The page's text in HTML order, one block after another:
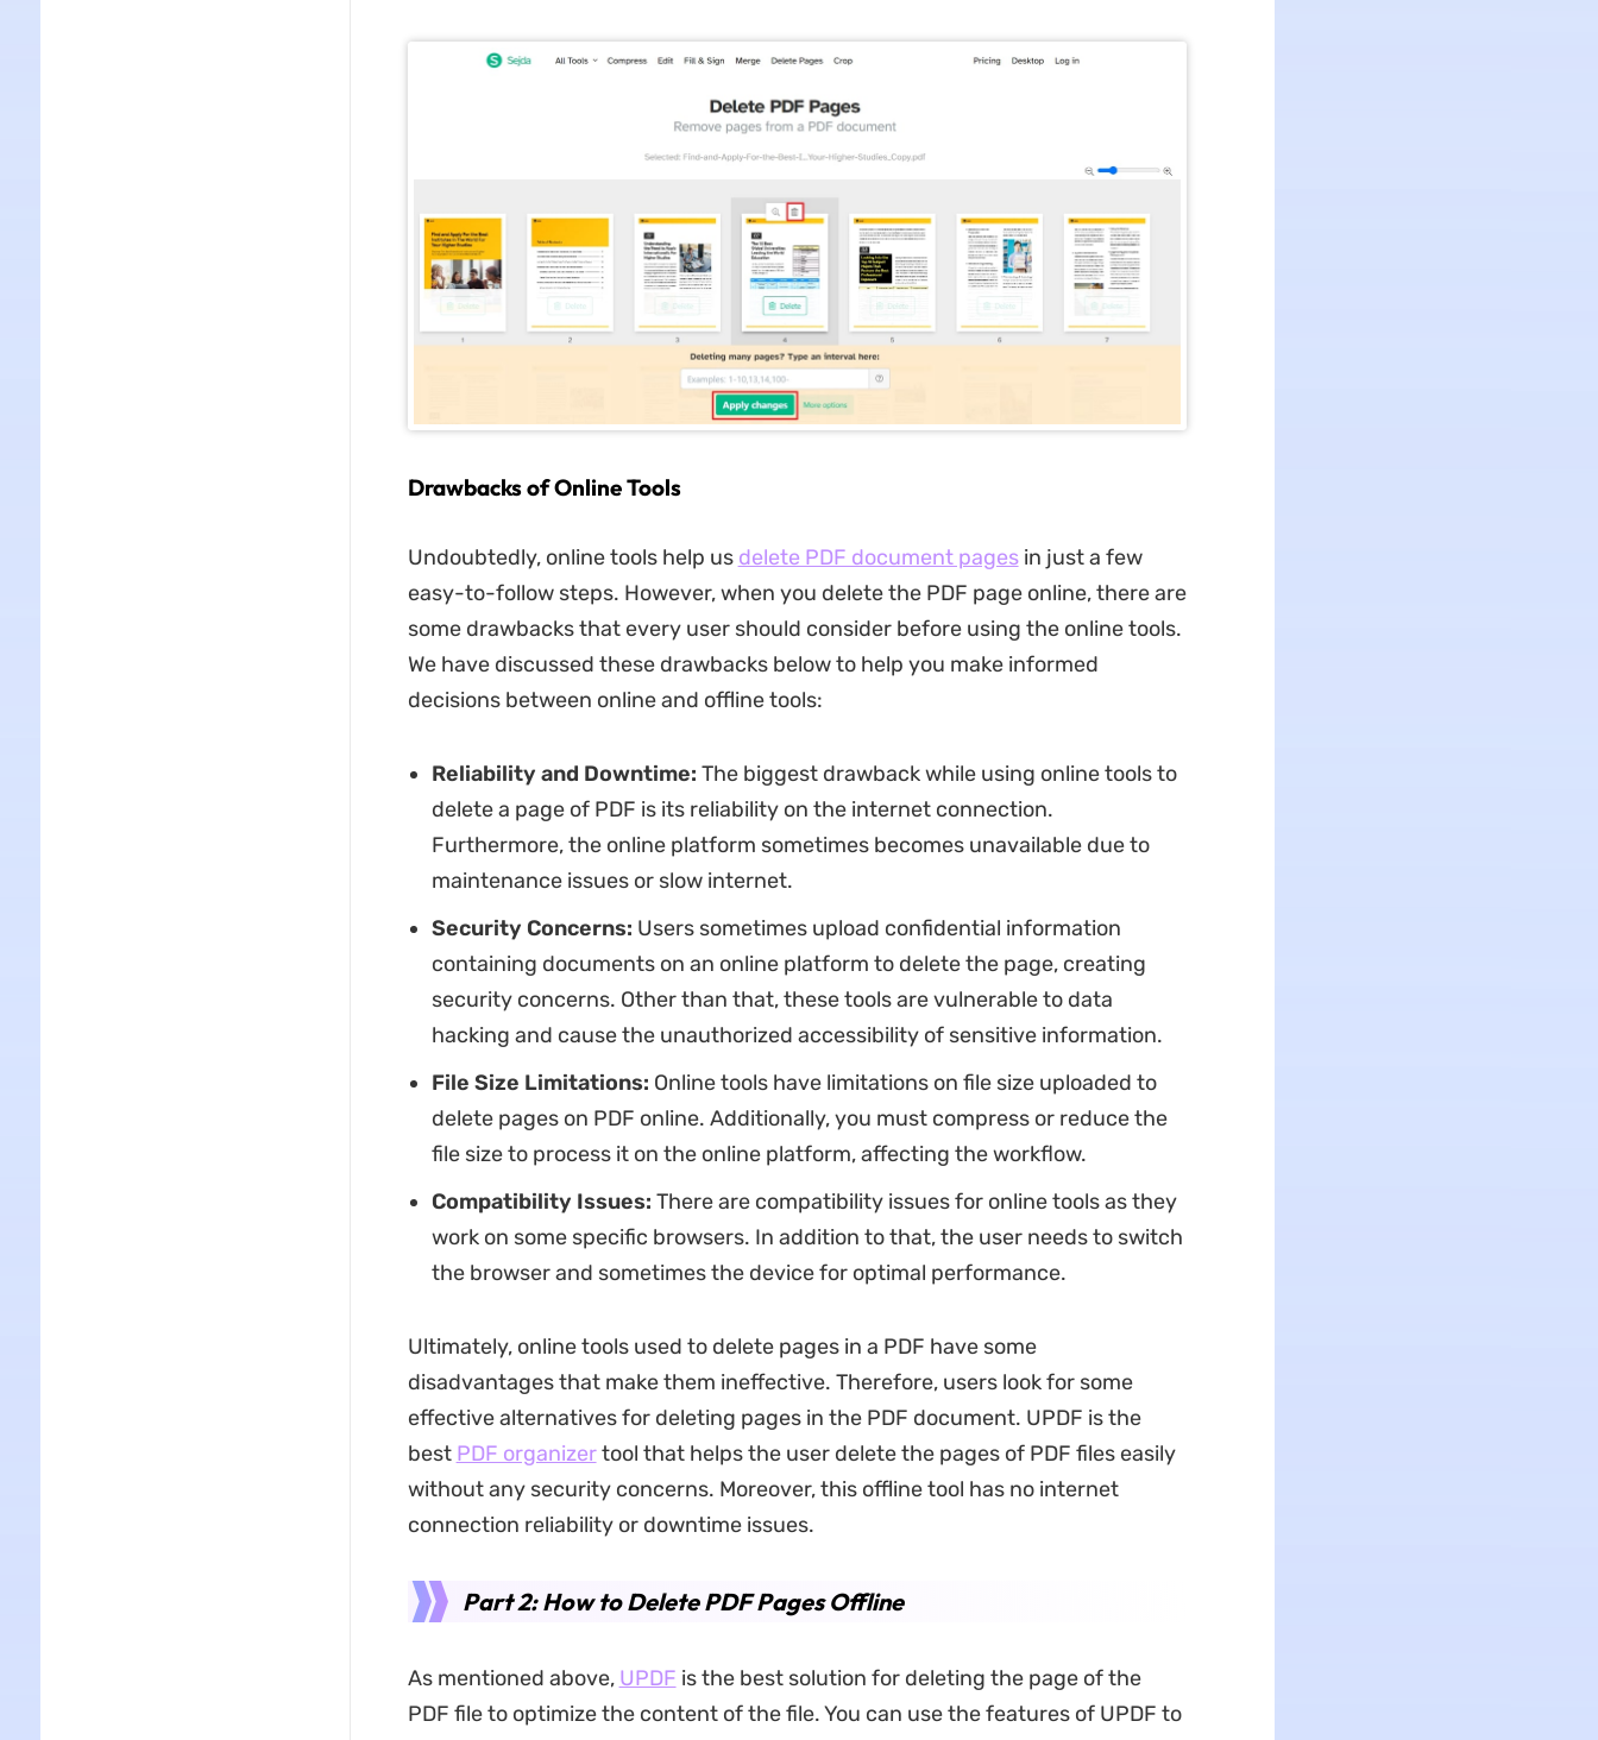
Drawbacks of Online Tools
Undoubtedly, online tools help us delete PDF document pagesin just a few
easy-to-follow steps. However, when you delete the PDF page online, there are
some drawbacks that every user should consider before using the online tools.
We have discussed these drawbacks below to help you make informed
decisions between online and offline tools:
Reliability and Downtime: The biggest drawback while using online tools to
delete a page of PDF is its reliability on the internet connection.
Furthermore, the online platform sometimes becomes unavailable due to
maintenance issues or slow internet.
Security Concerns: Users sometimes upload confidential information
containing documents on an online platform to delete the page, creating
security concerns. Other than that, these tools are vulnerable to data
hacking and cause the unauthorized accessibility of sensitive information.
File Size Limitations: Online tools have limitations on file size uploaded to
delete pages on PDF online. Additionally, you must compress or reduce the
file size to process it on the online platform, affecting the workflow.
Compatibility Issues: There are compatibility issues for online tools as they
work on some specific browsers. In addition to that, the user needs to switch
the browser and sometimes the device for optimal performance.
Ultimately, online tools used to delete pages in a PDF have some
disadvantages that make them ineffective. Therefore, users look for some
effective alternatives for deleting pages in the PDF document. UPDF is the
best PDF organizertool that helps the user delete the pages of PDF files easily
without any security concerns. Moreover, this offline tool has no internet
connection reliability or downtime issues.
Part 2: How to Delete PDF Pages Offline
As mentioned above, UPDF is the best solution for deleting the page of the
PDF file to optimize the content of the file. You can use the features of UPDF to